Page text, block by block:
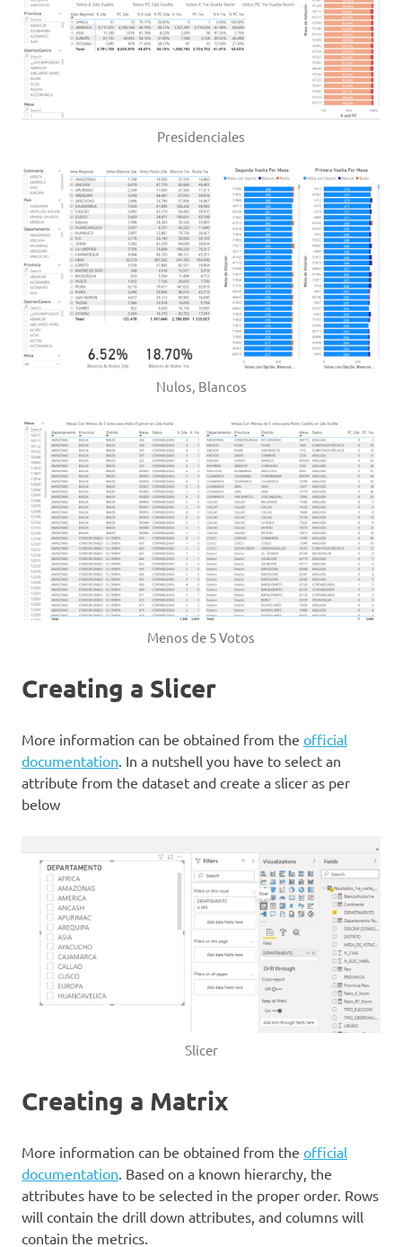
Presidenciales
Nulos, Blancos
Menos de 5 Votos
Creating a Slicer
More information can be obtained from the official
documentation . In a nutshell you have to select an
attribute from the dataset and create a slicer as per
below
Slicer
Creating a Matrix
More information can be obtained from the official
documentation . Based on a known hierarchy, the
attributes have to be selected in the proper order. Rows
will contain the drill down attributes, and columns will
contain the metrics.